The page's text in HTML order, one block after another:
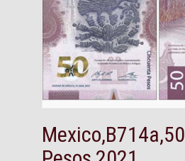
Mexico,B714a,50